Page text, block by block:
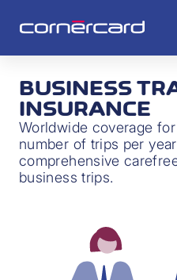
BUSINESS
INSURANCE
Worldwide coverage
number of trips per
comprehensive
business trips.